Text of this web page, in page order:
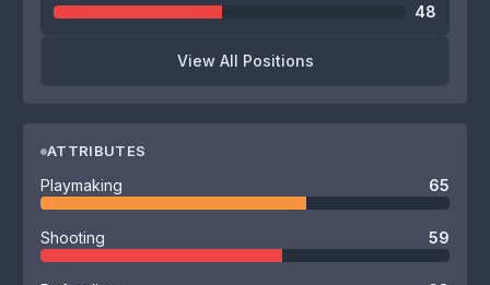
48
View All Positions
ATTRIBUTES
Playmaking 65
Shooting 59